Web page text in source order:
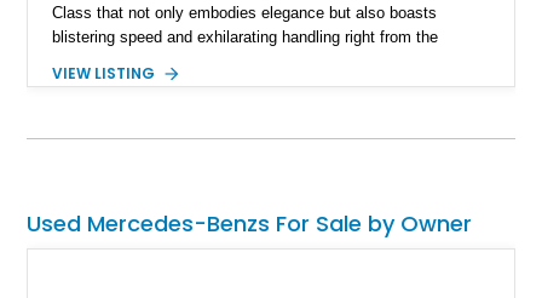
Class that not only embodies elegance but also boasts
blistering speed and exhilarating handling right from the
no further; AMG has you covered. With a storied history of
part of Mercedes-Benz, ensuring that you can own a 2019
incredibly quick, sprinting from zero to sixty in around 3.5
seconds while still offering ample room for your family and
VIEW LISTING
Used Mercedes-Benzs For Sale by Owner